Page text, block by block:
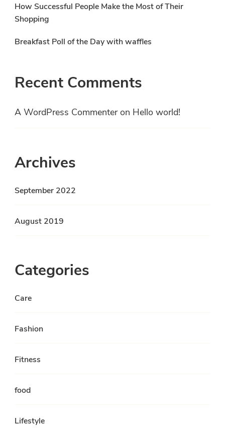
How Successful People Make the Most of Their
Shopping
Breakfast Poll of the Day with waffles
Recent Comments
A WordPress Commenteron Hello world!
Archives
September 2022
August 2019
Categories
Care
Fashion
Fitness
food
Lifestyle